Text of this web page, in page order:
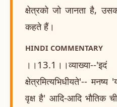
क्षेत्रको जो जानता है,
कहते हैं।
HINDI COMMENTARY
क्षेत्रमित्यभिधीयते'--
वृक्ष है' आदि-आदि भौतिक